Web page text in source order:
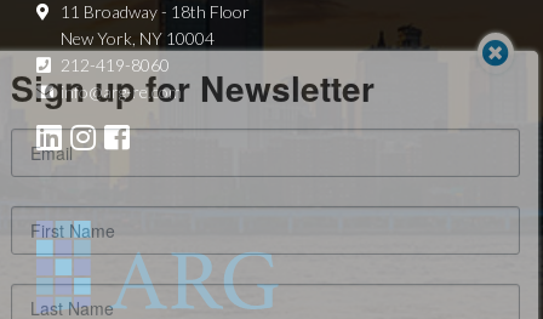
11 Broadway - 18th Floor
New York, NY 10004
212-419-8060
info@arg-re.com
Sign up for Newsletter